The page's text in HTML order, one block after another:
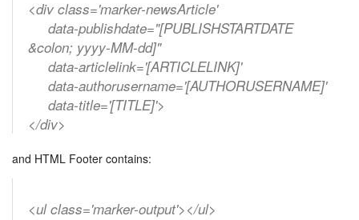
<div class='marker-newsArticle'
data-publishdate="[PUBLISHSTARTDATE
&colon; yyyy-MM-dd]"
data-articlelink='[ARTICLELINK]'
data-authorusername='[AUTHORUSERNAME]'
data-title='[TITLE]'>
</div>
and HTML Footer contains:
<ul class='marker-output'></ul>